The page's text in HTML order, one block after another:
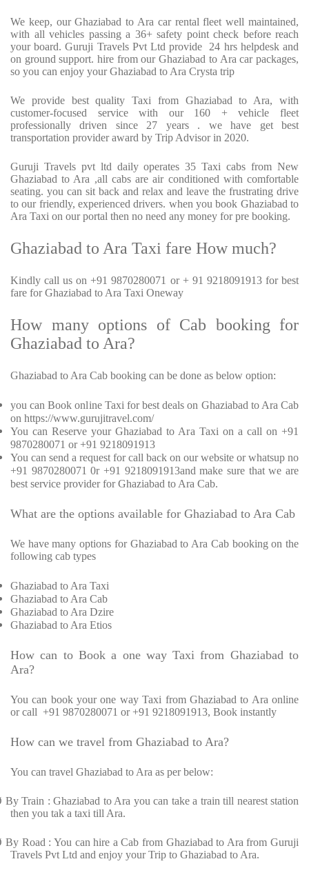
We keep, our Ghaziabad to Ara car rental fleet well maintained,
with all vehicles passing a 36+ safety point check before reach
your board. Guruji Travels Pvt Ltd provide
24 hrs helpdesk and
on ground support. hire from our Ghaziabad to Ara car packages,
so you can enjoy your Ghaziabad to Ara Crysta trip
We provide best quality Taxi from Ghaziabad to Ara, with
customer-focused service with our 160 + vehicle fleet
professionally driven since 27 years . we have get best
transportation provider award by Trip Advisor in 2020.
Guruji Travels pvt ltd daily operates 35 Taxi cabs from New
Ghaziabad to Ara ,all cabs are air conditioned with comfortable
seating. you can sit back and relax and leave the frustrating drive
to our friendly, experienced drivers. when you book Ghaziabad to
Ara Taxi on our portal then no need any money for pre booking.
Ghaziabad to Ara Taxi fare How much?
Kindly call us on +91 9870280071 or + 91 9218091913 for best
fare for Ghaziabad to Ara Taxi Oneway
How many options of Cab booking for
Ghaziabad to Ara?
Ghaziabad to Ara Cab booking can be done as below option:
you can Book online Taxi for best deals on Ghaziabad to Ara Cab
on https://www.gurujitravel.com/
You can Reserve your Ghaziabad to Ara Taxi on a call on +91
9870280071 or +91 9218091913
You can send a request for call back on our website or whatsup no
+91 9870280071 0r +91 9218091913and make sure that we are
best service provider for Ghaziabad to Ara Cab.
What are the options available for Ghaziabad to Ara Cab
We have many options for Ghaziabad to Ara Cab booking on the
following cab types
Ghaziabad to Ara Taxi
Ghaziabad to Ara Cab
Ghaziabad to Ara Dzire
Ghaziabad to Ara Etios
How can to Book a one way Taxi from Ghaziabad to
Ara?
You can book your one way Taxi from Ghaziabad to Ara online
or call +91 9870280071 or +91 9218091913, Book instantly
How can we travel from Ghaziabad to Ara?
You can travel Ghaziabad to Ara as per below:
By Train : Ghaziabad to Ara you can take a train till nearest station
then you tak a taxi till Ara.
By Road : You can hire a Cab from Ghaziabad to Ara from Guruji
Travels Pvt Ltd and enjoy your Trip to Ghaziabad to Ara.